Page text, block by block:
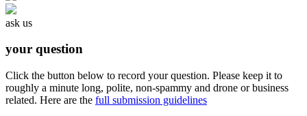
ask us
your question
Click the button below to record your question. Please keep it to
roughly a minute long, polite, non-spammy and drone or business
related. Here are the full submission guidelines